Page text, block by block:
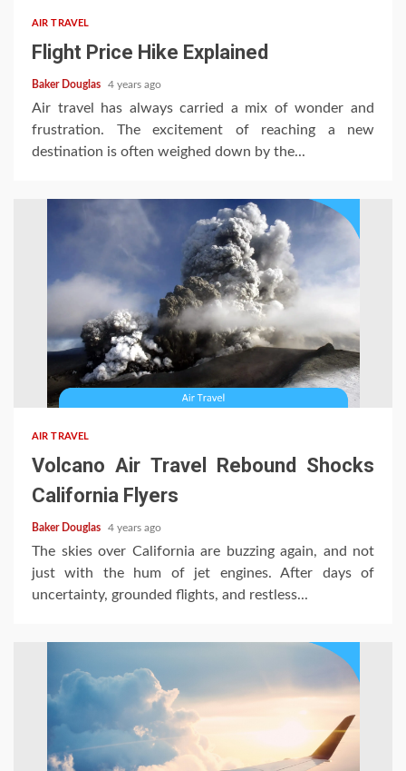
AIR TRAVEL
Flight Price Hike Explained
Baker Douglas 4 years ago
Air travel has always carried a mix of wonder and
frustration. The excitement of reaching a new
destination is often weighed down by the...
AIR TRAVEL
Volcano Air Travel Rebound Shocks
California Flyers
Baker Douglas 4 years ago
The skies over California are buzzing again, and not
just with the hum of jet engines. After days of
uncertainty, grounded flights, and restless...